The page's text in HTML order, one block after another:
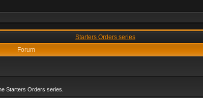
Starters Orders series
Forum
Starters Orders series.